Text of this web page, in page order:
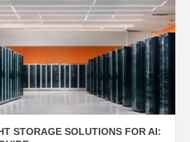
STORAGE SOLUTIONS FOR AI: